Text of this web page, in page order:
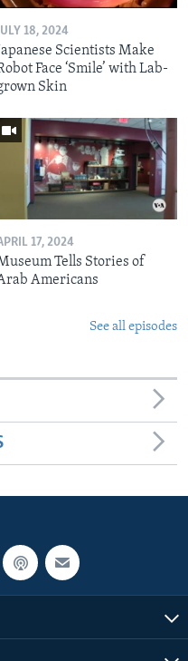
JULY 18, 2024
Japanese Scientists Make
Face ‘Smile’ with Lab-
Skin
17, 2024
Tells Stories of
Americans
See all episodes